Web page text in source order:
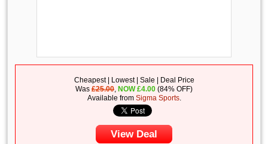
Cheapest | Lowest | Sale | Deal Price
Was£25.00, NOW£4.00 (84% OFF)
Available from Sigma Sports.
View Deal